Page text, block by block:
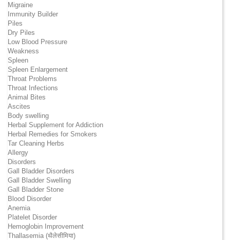
Migraine
Immunity Builder
Piles
Dry Piles
Low Blood Pressure
Weakness
Spleen
Spleen Enlargement
Throat Problems
Throat Infections
Animal Bites
Ascites
Body swelling
Herbal Supplement for Addiction
Herbal Remedies for Smokers
Tar Cleaning Herbs
Allergy
Disorders
Gall Bladder Disorders
Gall Bladder Swelling
Gall Bladder Stone
Blood Disorder
Anemia
Platelet Disorder
Hemoglobin Improvement
Thallasemia (थैलेसीमिया)